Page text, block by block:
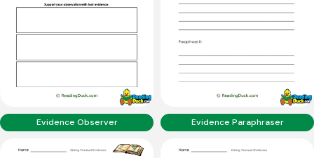
Evidence Observer Evidence Paraphraser